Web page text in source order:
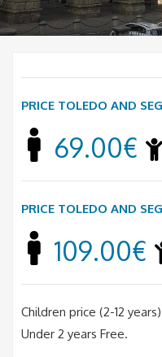
PRICE TOLEDO AND
69.00€
PRICE TOLEDO AND
109.00€
Children price (2-12
Under 2 years Free.